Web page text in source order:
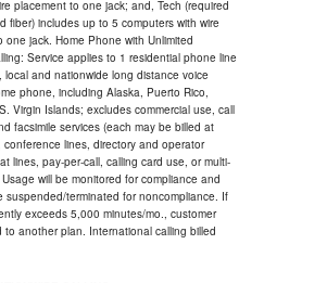
placement to one jack; and, Tech (required
fiber) includes up to 5 computers with wire
one jack. Home Phone with Unlimited
Service applies to 1 residential phone line
local and nationwide long distance voice
phone, including Alaska, Puerto Rico,
Virgin Islands; excludes commercial use, call
facsimile services (each may be billed at
conference lines, directory and operator
lines, pay-per-call, calling card use, or multi-
will be monitored for compliance and
suspended/terminated for noncompliance. If
exceeds 5,000 minutes/mo., customer
to another plan. International calling billed